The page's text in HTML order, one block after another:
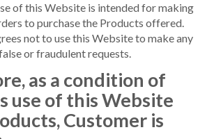
of this Website is intended for making
to purchase the Products offered.
not to use this Website to make any
or fraudulent requests.
as a condition of
use of this Website
Customer is